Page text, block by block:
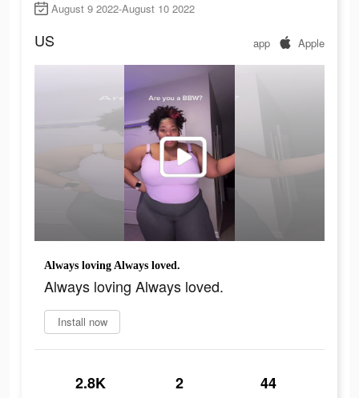
August 9 2022-August 10 2022
US app Apple
Always loving Always loved.
Always loving Always loved.
Install now
2.8K 2 44